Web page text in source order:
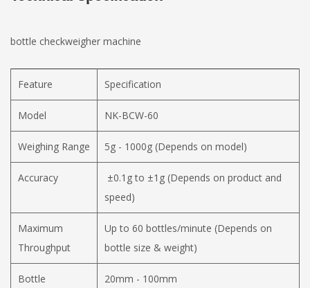
bottle checkweigher machine
Feature Specification
Model NK-BCW-60
Weighing Range 5g - 1000g (Depends on model)
Accuracy
±0.1g to ±1g (Depends on product and
speed)
Maximum
Throughput
Up to 60 bottles/minute (Depends on
bottle size & weight)
Bottle
20mm - 100mm